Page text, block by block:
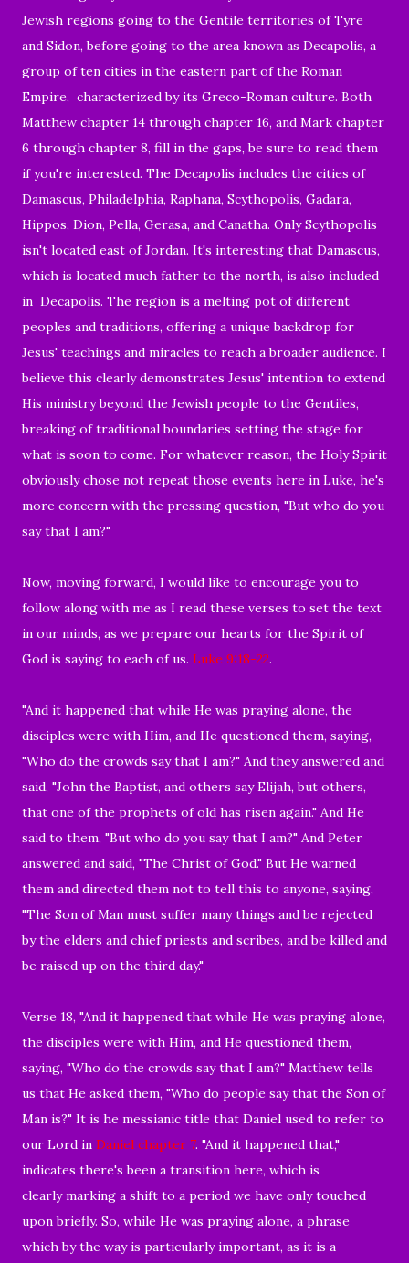
Jewish regions going to the Gentile territories of Tyre
and Sidon, before going to the area known as Decapolis, a
group of ten cities in the eastern part of the Roman
Empire, characterized by its Greco-Roman culture. Both
Matthew chapter 14 through chapter 16, and Mark chapter
6 through chapter 8, fill in the gaps, be sure to read them
if you're interested. The Decapolis includes the cities of
Damascus, Philadelphia, Raphana, Scythopolis, Gadara,
Hippos, Dion, Pella, Gerasa, and Canatha. Only Scythopolis
isn't located east of Jordan. It's interesting that Damascus,
which is located much father to the north, is also included
in Decapolis. The region is a melting pot of different
peoples and traditions, offering a unique backdrop for
Jesus' teachings and miracles to reach a broader audience. I
believe this clearly demonstrates Jesus' intention to extend
His ministry beyond the Jewish people to the Gentiles,
breaking of traditional boundaries setting the stage for
what is soon to come. For whatever reason, the Holy Spirit
obviously chose not repeat those events here in Luke, he's
more concern with the pressing question, "But who do you
say that I am?"
Now, moving forward, I would like to encourage you to
follow along with me as I read these verses to set the text
in our minds, as we prepare our hearts for the Spirit of
God is saying to each of us. Luke 9:18-22.
"And it happened that while He was praying alone, the
disciples were with Him, and He questioned them, saying,
"Who do the crowds say that I am?" And they answered and
said, "John the Baptist, and others say Elijah, but others,
that one of the prophets of old has risen again." And He
said to them, "But who do you say that I am?" And Peter
answered and said, "The Christ of God." But He warned
them and directed them not to tell this to anyone, saying,
"The Son of Man must suffer many things and be rejected
by the elders and chief priests and scribes, and be killed and
be raised up on the third day."
Verse 18, "And it happened that while He was praying alone,
the disciples were with Him, and He questioned them,
saying, "Who do the crowds say that I am?" Matthew tells
us that He asked them, "Who do people say that the Son of
Man is?" It is he messianic title that Daniel used to refer to
our Lord in Daniel chapter 7. "And it happened that,"
indicates there's been a transition here, which is
clearly marking a shift to a period we have only touched
upon briefly. So, while He was praying alone, a phrase
which by the way is particularly important, as it is a